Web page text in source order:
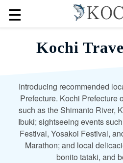
☰
Kochi
Introducing recommended
Prefecture. Kochi Prefecture
such as the Shimanto River,
Ibuki; sightseeing events
Festival, Yosakoi Festival,
Marathon; and local
bonito tataki, and